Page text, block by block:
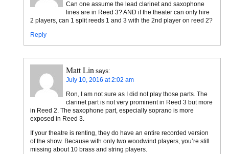
Can one assume the lead clarinet and saxophone
lines are in Reed 3? AND if the theater can only hire
2 players, can 1 split reeds 1 and 3 with the 2nd player on reed 2?
Reply
Matt Lin says:
July 10, 2016 at 2:02 am
Ron, I am not sure as I did not play those parts. The
clarinet part is not very prominent in Reed 3 but more
in Reed 2. The saxophone part, especially soprano is more
exposed in Reed 3.
If your theatre is renting, they do have an entire recorded version
of the show. Because with only two woodwind players, you’re still
missing about 10 brass and string players.